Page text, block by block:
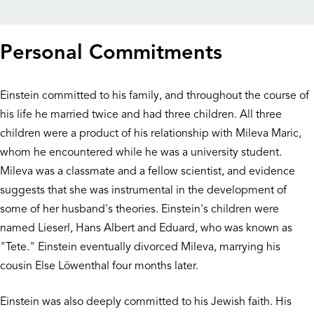
Personal Commitments
Einstein committed to his family, and throughout the course of
his life he married twice and had three children. All three
children were a product of his relationship with Mileva Maric,
whom he encountered while he was a university student.
Mileva was a classmate and a fellow scientist, and evidence
suggests that she was instrumental in the development of
some of her husband's theories. Einstein's children were
named Lieserl, Hans Albert and Eduard, who was known as
"Tete." Einstein eventually divorced Mileva, marrying his
cousin Else Löwenthal four months later.
Einstein was also deeply committed to his Jewish faith. His